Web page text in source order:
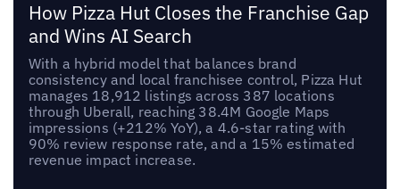
How Pizza Hut Closes the Franchise Gap
and Wins AI Search
With a hybrid model that balances brand
consistency and local franchisee control, Pizza Hut
manages 18,912 listings across 387 locations
through Uberall, reaching 38.4M Google Maps
impressions (+212% YoY), a 4.6-star rating with
90% review response rate, and a 15% estimated
revenue impact increase.